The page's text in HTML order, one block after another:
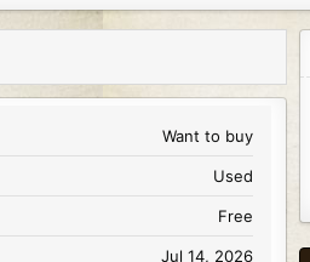
Want to buy
Used
Free
Jul 14, 2026